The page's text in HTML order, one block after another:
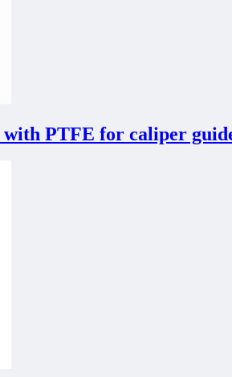
with PTFE for caliper